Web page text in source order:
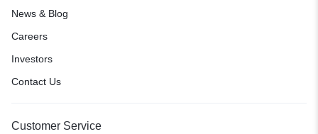
News & Blog
Careers
Investors
Contact Us
Customer Service